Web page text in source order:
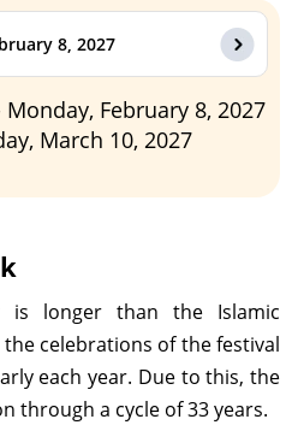
8, 2027
February 8, 2027
March 10, 2027
is longer than the Islamic
celebrations of the festival
each year. Due to this, the
through a cycle of 33 years.